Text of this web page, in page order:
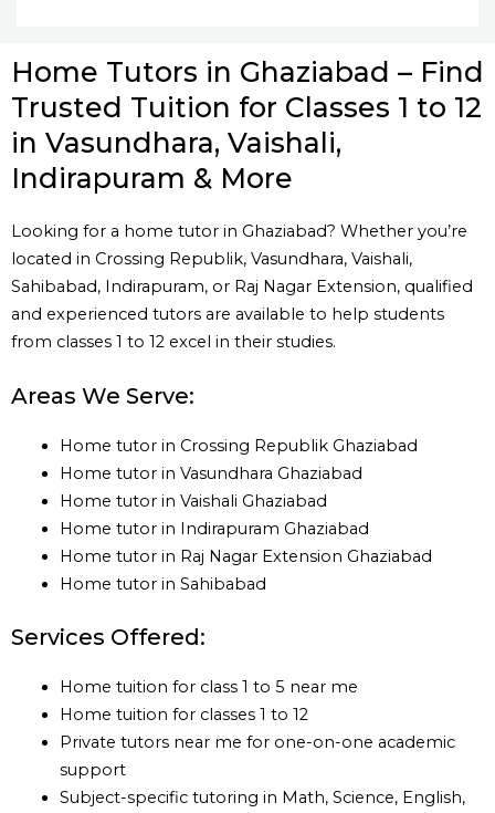
Home Tutors in Ghaziabad – Find
Trusted Tuition for Classes 1 to 12
in Vasundhara, Vaishali,
Indirapuram & More
Looking for a home tutor in Ghaziabad? Whether you’re
located in Crossing Republik, Vasundhara, Vaishali,
Sahibabad, Indirapuram, or Raj Nagar Extension, qualified
and experienced tutors are available to help students
from classes 1 to 12 excel in their studies.
Areas We Serve:
Home tutor in Crossing Republik Ghaziabad
Home tutor in Vasundhara Ghaziabad
Home tutor in Vaishali Ghaziabad
Home tutor in Indirapuram Ghaziabad
Home tutor in Raj Nagar Extension Ghaziabad
Home tutor in Sahibabad
Services Offered:
Home tuition for class 1 to 5 near me
Home tuition for classes 1 to 12
Private tutors near me for one-on-one academic
support
Subject-specific tutoring in Math, Science, English,